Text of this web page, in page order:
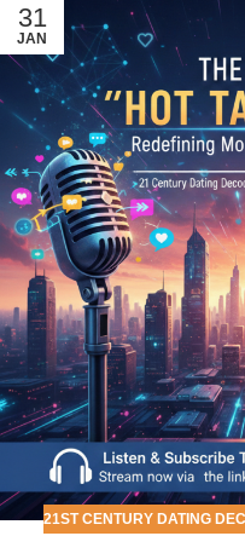
31
JAN
21ST CENTURY DATING